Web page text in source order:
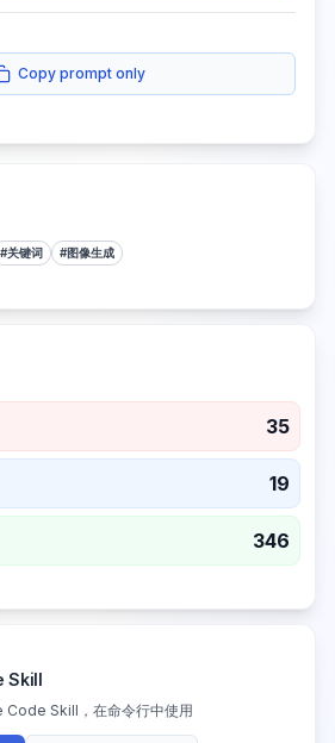
Copy prompt only
#关键词 #图像生成
35
19
346
Skill
Code Skill，在命令行中使用